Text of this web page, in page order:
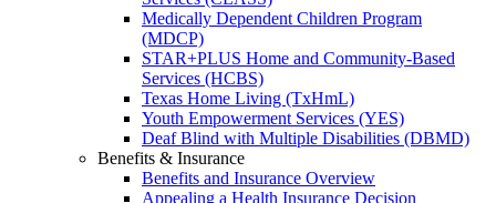
Medically Dependent Children Program
(MDCP)
STAR+PLUS Home and Community-Based
Services (HCBS)
Texas Home Living (TxHmL)
Youth Empowerment Services (YES)
Deaf Blind with Multiple Disabilities (DBMD)
Benefits & Insurance
Benefits and Insurance Overview
Appealing a Health Insurance Decision